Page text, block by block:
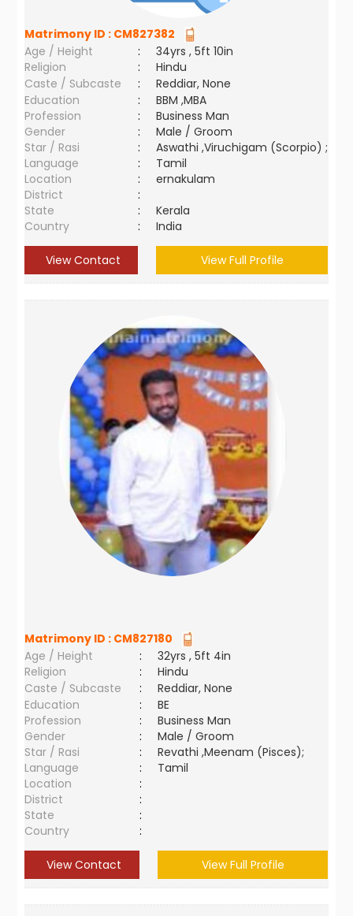
Matrimony ID : CM827382
Age / Height
:
34yrs , 5ft 10in
Religion
:
Hindu
Caste / Subcaste
:
Reddiar, None
Education
:
BBM ,MBA
Profession
:
Business Man
Gender
:
Male / Groom
Star / Rasi
:
Aswathi ,Viruchigam (Scorpio) ;
Language
:
Tamil
Location
:
ernakulam
District
:
State
:
Kerala
Country
: India
View Contact View Full Profile
Matrimony ID : CM827180
Age / Height
:
32yrs , 5ft 4in
Religion
:
Hindu
Caste / Subcaste
:
Reddiar, None
Education
:
BE
Profession
:
Business Man
Gender
:
Male / Groom
Star / Rasi
:
Revathi ,Meenam (Pisces);
Language
:
Tamil
Location
:
District
:
State
:
Country
:
View Contact View Full Profile